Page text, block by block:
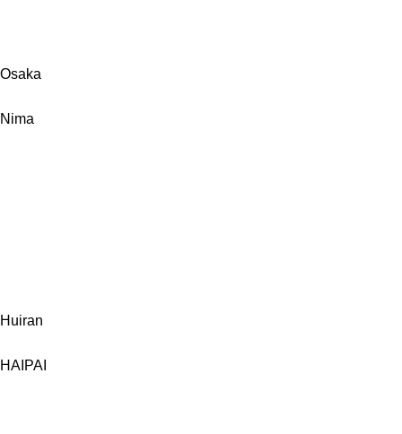
Osaka
Nima
Huiran
HAIPAI